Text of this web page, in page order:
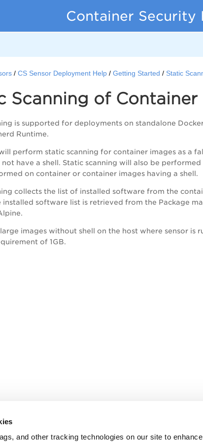
and other tracking technologies on our site to
Container Security
CS Sensor Deployment Help Getting Started Static
Scanning of Container
is supported for deployments on standalone
Runtime.
perform static scanning for container images as a
not have a shell. Static scanning will also be
on container or container images having a shell.
collects the list of installed software from the
installed software list is retrieved from the Package
images without shell on the host where sensor is
of 1GB.